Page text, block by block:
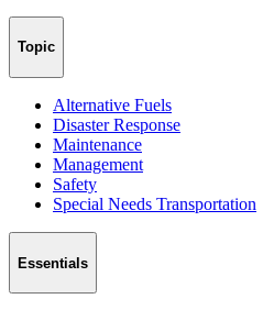
Topic
Alternative Fuels
Disaster Response
Maintenance
Management
Safety
Special Needs Transportation
Essentials